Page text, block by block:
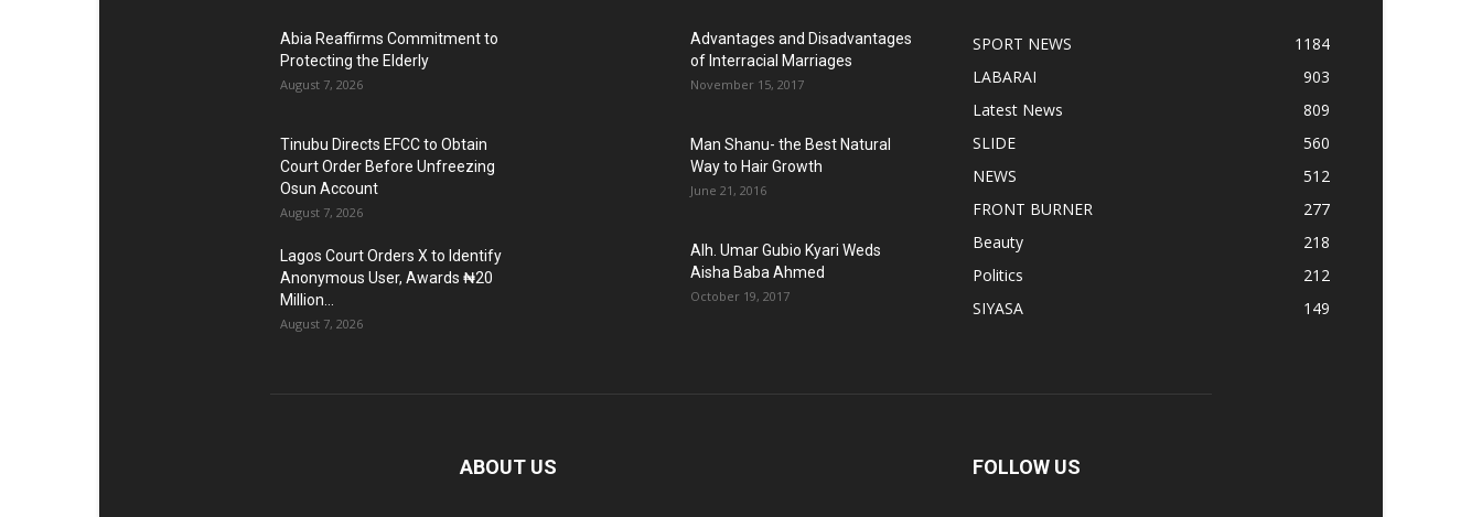
Abia Reaffirms Commitment to
Protecting the Elderly
August 7, 2026
Tinubu Directs EFCC to Obtain
Court Order Before Unfreezing
Osun Account
August 7, 2026
Lagos Court Orders X to Identify
Anonymous User, Awards ₦20
Million...
August 7, 2026
Advantages and Disadvantages
of Interracial Marriages
November 15, 2017
Man Shanu- the Best Natural
Way to Hair Growth
June 21, 2016
Alh. Umar Gubio Kyari Weds
Aisha Baba Ahmed
October 19, 2017
SPORT NEWS
1184
LABARAI
903
Latest News
809
SLIDE
560
NEWS
512
FRONT BURNER
277
Beauty
218
Politics
212
SIYASA
149
ABOUT US FOLLOW US